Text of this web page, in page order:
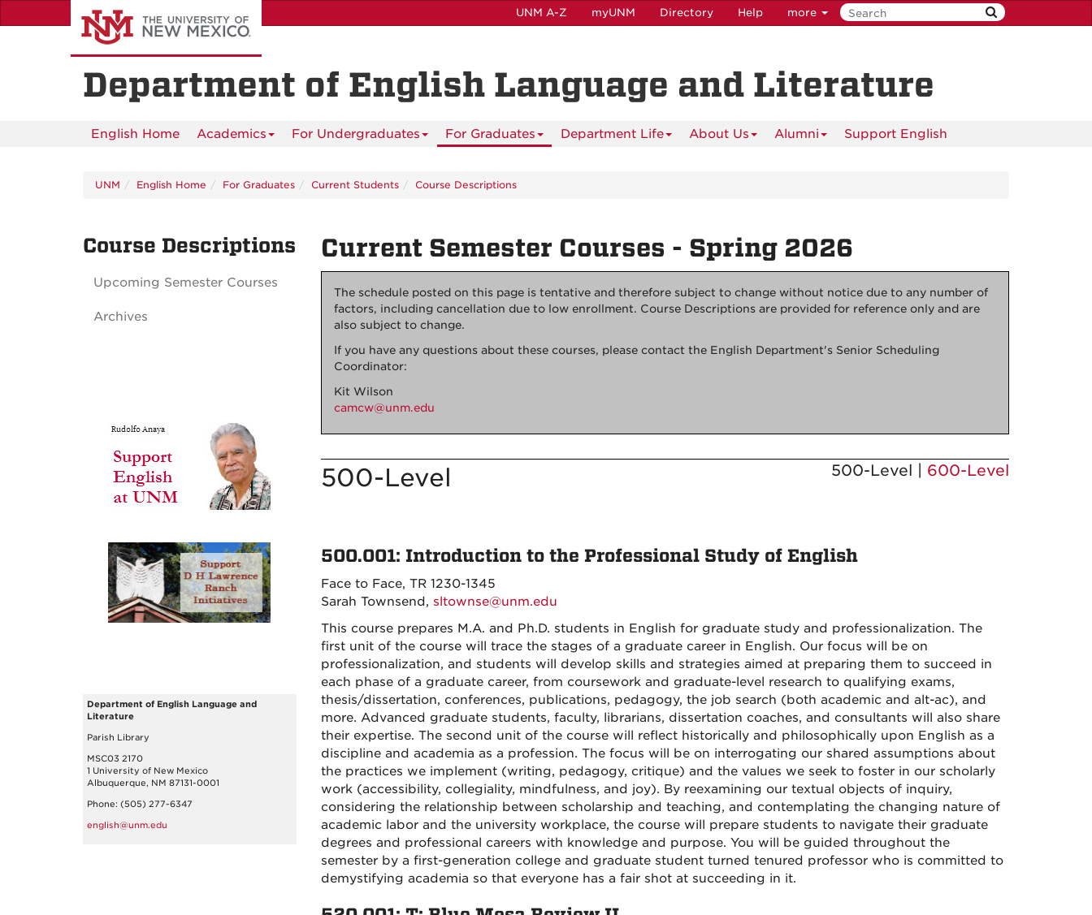
to
UNM A-Z myUNM Directory Help more
Department of English Language and Literature
English Home Academics For Undergraduates For Graduates Department Life About Us Alumni Support English
UNM English Home For Graduates Current Students Course Descriptions
Current Semester Courses - Spring 2026
The schedule posted on this page is tentative and therefore subject to change without notice due to any number of
factors, including cancellation due to low enrollment. Course Descriptions are provided for reference only and are
also subject to change.
If you have any questions about these courses, please contact the English Department's Senior Scheduling
Coordinator:
Kit Wilson
camcw@unm.edu
500-Level 500-Level | 600-Level
500.001: Introduction to the Professional Study of English
Face to Face, TR 1230-1345
Sarah Townsend, sltownse@unm.edu
This course prepares M.A. and Ph.D. students in English for graduate study and professionalization. The
first unit of the course will trace the stages of a graduate career in English. Our focus will be on
professionalization, and students will develop skills and strategies aimed at preparing them to succeed in
each phase of a graduate career, from coursework and graduate-level research to qualifying exams,
thesis/dissertation, conferences, publications, pedagogy, the job search (both academic and alt-ac), and
more. Advanced graduate students, faculty, librarians, dissertation coaches, and consultants will also share
their expertise. The second unit of the course will reflect historically and philosophically upon English as a
discipline and academia as a profession. The focus will be on interrogating our shared assumptions about
the practices we implement (writing, pedagogy, critique) and the values we seek to foster in our scholarly
work (accessibility, collegiality, mindfulness, and joy). By reexamining our textual objects of inquiry,
considering the relationship between scholarship and teaching, and contemplating the changing nature of
academic labor and the university workplace, the course will prepare students to navigate their graduate
degrees and professional careers with knowledge and purpose. You will be guided throughout the
semester by a first-generation college and graduate student turned tenured professor who is committed to
demystifying academia so that everyone has a fair shot at succeeding in it.
Course Descriptions
Upcoming Semester Courses
Archives
Department of English Language and
Literature
Parish Library
MSC03 2170
1 University of New Mexico
Albuquerque, NM 87131-0001
Phone: (505) 277-6347
english@unm.edu